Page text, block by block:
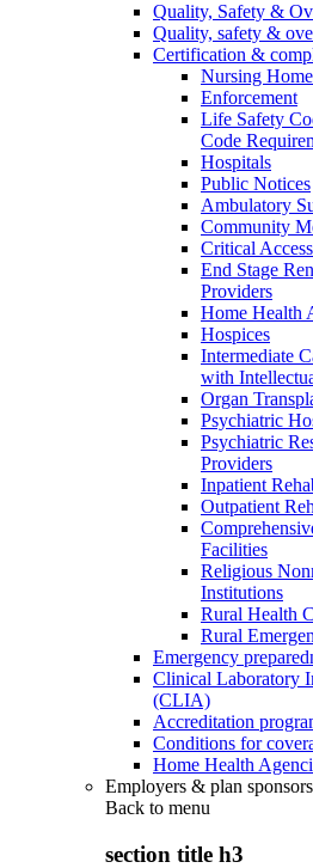
Quality, Safety &
Quality, safety &
Certification &
Nursing
Enforcement
Life Safety
Code
Hospitals
Public Notices
Ambulatory
Community
Critical
End Stage
Providers
Home Health
Hospices
Intermediate
with
Organ
Psychiatric
Psychiatric
Providers
Inpatient
Outpatient
Facilities
Religious
Institutions
Rural Health
Rural
Emergency
Clinical Laboratory
(CLIA)
Accreditation
Conditions for
Home Health
Employers & plan sponsors
Back to menu
section title h3